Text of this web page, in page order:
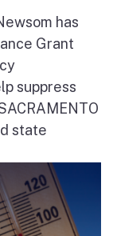
has
Grant
suppress
state